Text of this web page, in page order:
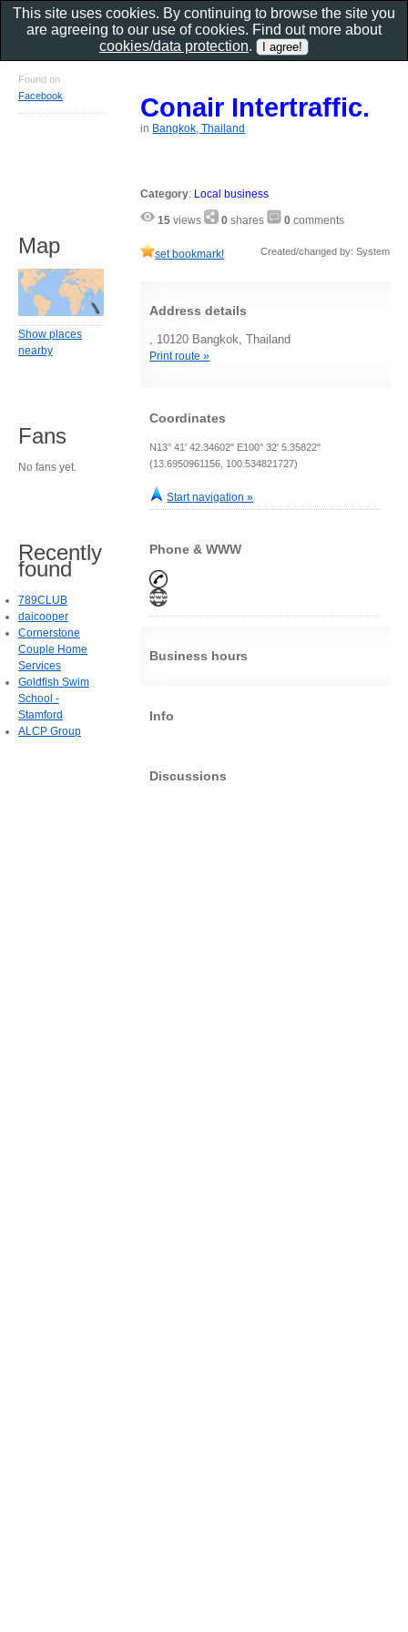
Conair Intertraffic.
in Bangkok, Thailand
Category: Local business
15 views 0 shares 0 comments
set bookmark! Created/changed by: System
Address details
, 10120 Bangkok, Thailand
Print route »
Coordinates
N13° 41' 42.34602" E100° 32' 5.35822"
(13.6950961156, 100.534821727)
Start navigation »
Phone & WWW
Business hours
Info
Discussions
Found on
Facebook
Map
Show places
nearby
Fans
No fans yet.
Recently
found
789CLUB
daicooper
Cornerstone
Couple Home
Services
Goldfish Swim
School -
Stamford
ALCP Group
This site uses cookies. By continuing to browse the site you
are agreeing to our use of cookies. Find out more about
cookies/data protection.